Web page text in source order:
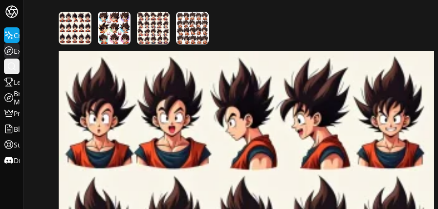
Create
Explore
Leaderboard
Browse
Models
Pricing
Blog
Support
Discord